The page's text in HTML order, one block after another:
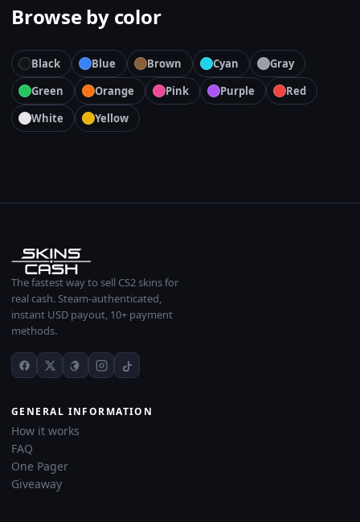
Browse by color
Black Blue Brown Cyan
Gray
Green
Orange Pink Purple
Red
White
Yellow
The fastest way to sell CS2 skins for
real cash. Steam-authenticated,
instant USD payout, 10+ payment
methods.
GENERAL INFORMATION
How it works
FAQ
One Pager
Giveaway